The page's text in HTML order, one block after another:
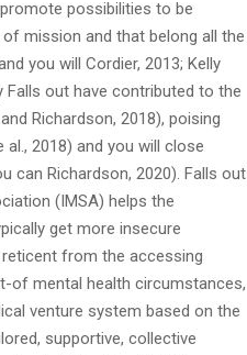
possibilities to be
mission and that belong all the
you will Cordier, 2013; Kelly
Falls out have contributed to the
Richardson, 2018), poising
2018) and you will close
can Richardson, 2020). Falls out
(IMSA) helps the
get more insecure
from the accessing
of mental health circumstances,
venture system based on the
supportive, collective